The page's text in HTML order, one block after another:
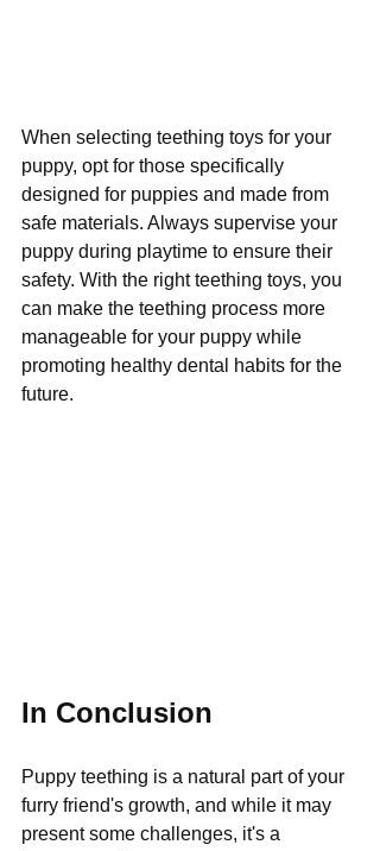
When selecting teething toys for your
puppy, opt for those specifically
designed for puppies and made from
safe materials. Always supervise your
puppy during playtime to ensure their
safety. With the right teething toys, you
can make the teething process more
manageable for your puppy while
promoting healthy dental habits for the
future.
In Conclusion
Puppy teething is a natural part of your
furry friend's growth, and while it may
present some challenges, it's a